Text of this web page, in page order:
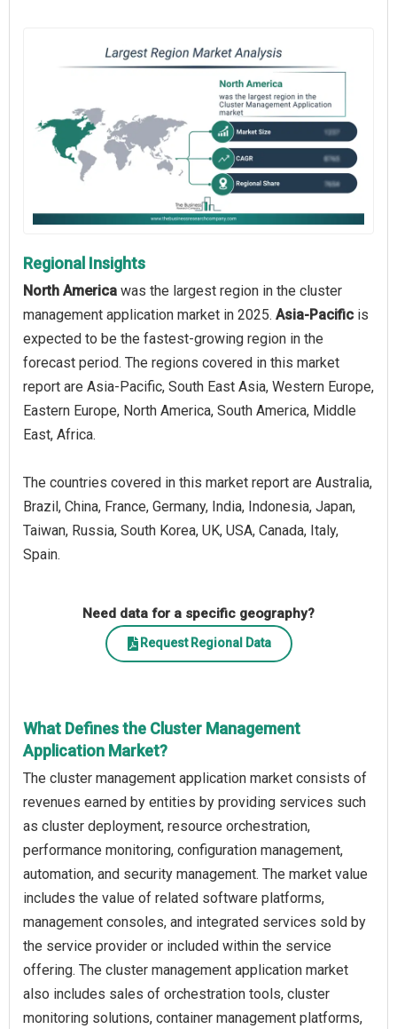
Regional Insights
North America was the largest region in the cluster
management application market in 2025. Asia-Pacific is
expected to be the fastest-growing region in the
forecast period. The regions covered in this market
report are Asia-Pacific, South East Asia, Western Europe,
Eastern Europe, North America, South America, Middle
East, Africa.
The countries covered in this market report are Australia,
Brazil, China, France, Germany, India, Indonesia, Japan,
Taiwan, Russia, South Korea, UK, USA, Canada, Italy,
Spain.
Need data for a specific geography?
Request Regional Data
What Defines the Cluster Management
Application Market?
The cluster management application market consists of
revenues earned by entities by providing services such
as cluster deployment, resource orchestration,
performance monitoring, configuration management,
automation, and security management. The market value
includes the value of related software platforms,
management consoles, and integrated services sold by
the service provider or included within the service
offering. The cluster management application market
also includes sales of orchestration tools, cluster
monitoring solutions, container management platforms,